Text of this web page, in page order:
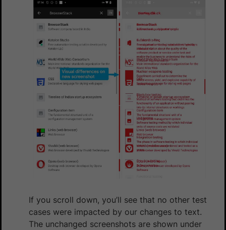
If you scroll down, you’ll see that no other test
cases were impacted by our changes to text.
The unchanged screenshots are shown under